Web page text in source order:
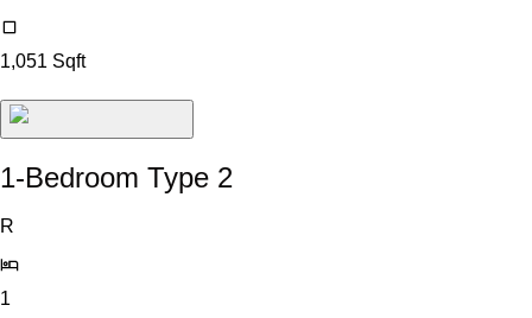
1,051 Sqft
1-Bedroom Type 2
R
1